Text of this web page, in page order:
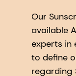
Our
available
experts in
to define
regarding